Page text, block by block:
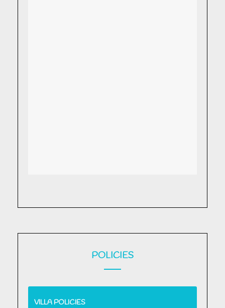
POLICIES
VILLA POLICIES